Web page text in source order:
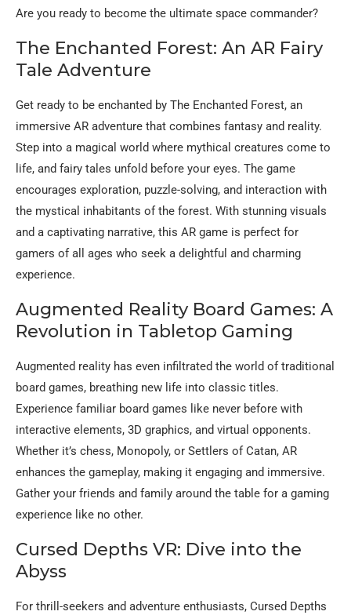
Are you ready to become the ultimate space commander?
The Enchanted Forest: An AR Fairy
Tale Adventure
Get ready to be enchanted by The Enchanted Forest, an
immersive AR adventure that combines fantasy and reality.
Step into a magical world where mythical creatures come to
life, and fairy tales unfold before your eyes. The game
encourages exploration, puzzle-solving, and interaction with
the mystical inhabitants of the forest. With stunning visuals
and a captivating narrative, this AR game is perfect for
gamers of all ages who seek a delightful and charming
experience.
Augmented Reality Board Games: A
Revolution in Tabletop Gaming
Augmented reality has even infiltrated the world of traditional
board games, breathing new life into classic titles.
Experience familiar board games like never before with
interactive elements, 3D graphics, and virtual opponents.
Whether it’s chess, Monopoly, or Settlers of Catan, AR
enhances the gameplay, making it engaging and immersive.
Gather your friends and family around the table for a gaming
experience like no other.
Cursed Depths VR: Dive into the
Abyss
For thrill-seekers and adventure enthusiasts, Cursed Depths